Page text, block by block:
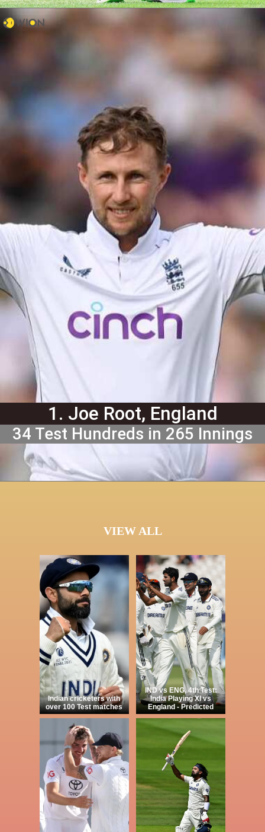
1. Joe Root, England
34 Test Hundreds in 265 Innings
VIEW ALL
Indian cricketers with
over 100 Test matches
IND vs ENG, 4th Test:
India Playing XI vs
England - Predicted